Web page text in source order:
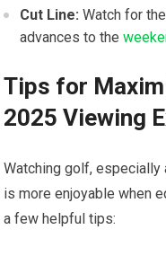
Cut Line: Watch for
advances ‍to the
Tips for
2025 Viewing
Watching golf,
is more ​enjoyable when
a few helpful tips: